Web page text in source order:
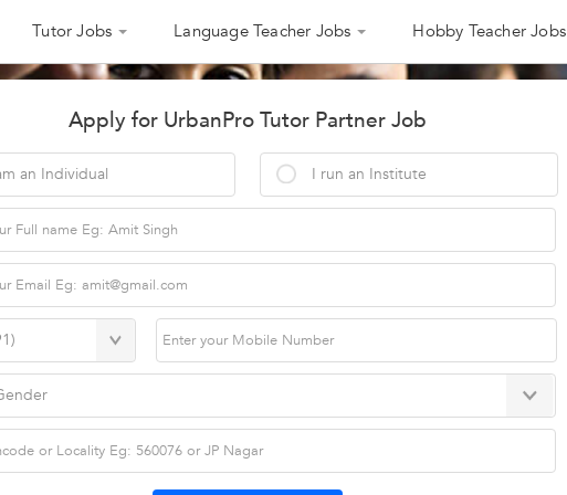
Tutor Jobs Language Teacher Jobs Hobby Teacher Jobs
Apply for UrbanPro Tutor Partner Job
an Individual I run an Institute